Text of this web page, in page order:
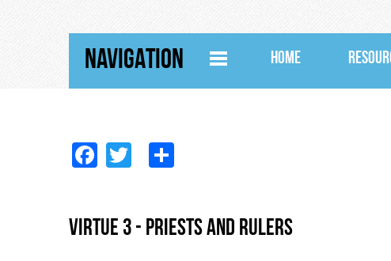
NAVIGATION HOME
Facebook
Twitter
Virtue 3 - Priests and Rulers